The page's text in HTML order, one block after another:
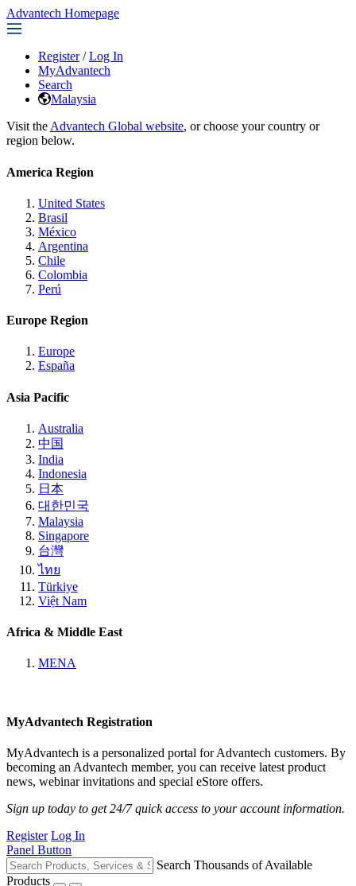
Advantech Homepage
Register / Log In
MyAdvantech
Search
Malaysia
Visit the Advantech Global website, or choose your country or
region below.
America Region
United States
Brasil
México
Argentina
Chile
Colombia
Perú
Europe Region
Europe
España
Asia Pacific
Australia
中国
India
Indonesia
日本
대한민국
Malaysia
Singapore
台灣
ไทย
Türkiye
Việt Nam
Africa & Middle East
MENA
MyAdvantech Registration
MyAdvantech is a personalized portal for Advantech customers. By
becoming an Advantech member, you can receive latest product
news, webinar invitations and special eStore offers.
Sign up today to get 24/7 quick access to your account information.
Register Log In
Panel Button
Search Thousands of Available
Products